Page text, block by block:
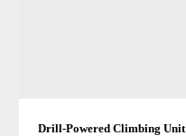
Drill-Powered Climbing Unit